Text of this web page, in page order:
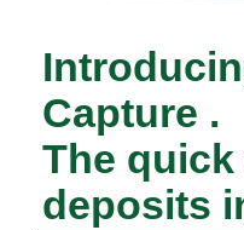
Capture .
The
deposits